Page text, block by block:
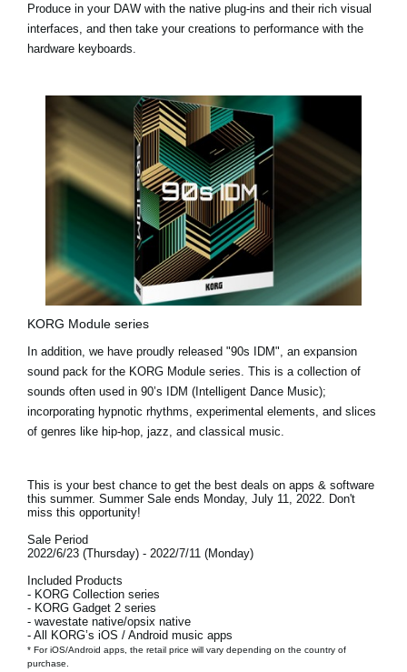
Produce in your DAW with the native plug-ins and their rich visual
interfaces, and then take your creations to performance with the
hardware keyboards.
KORG Module series
In addition, we have proudly released "90s IDM", an expansion
sound pack for the KORG Module series. This is a collection of
sounds often used in 90’s IDM (Intelligent Dance Music);
incorporating hypnotic rhythms, experimental elements, and slices
of genres like hip-hop, jazz, and classical music.
This is your best chance to get the best deals on apps & software
this summer. Summer Sale ends Monday, July 11, 2022. Don't
miss this opportunity!
Sale Period
2022/6/23 (Thursday) - 2022/7/11 (Monday)
Included Products
- KORG Collection series
- KORG Gadget 2 series
- wavestate native/opsix native
- All KORG’s iOS / Android music apps
* For iOS/Android apps, the retail price will vary depending on the country of
purchase.